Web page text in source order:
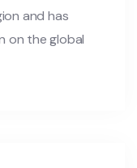
and has
on the global